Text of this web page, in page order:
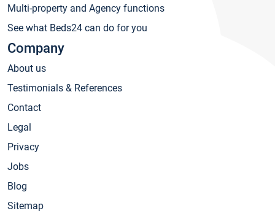
Multi-property and Agency functions
See what Beds24 can do for you
Company
About us
Testimonials & References
Contact
Legal
Privacy
Jobs
Blog
Sitemap